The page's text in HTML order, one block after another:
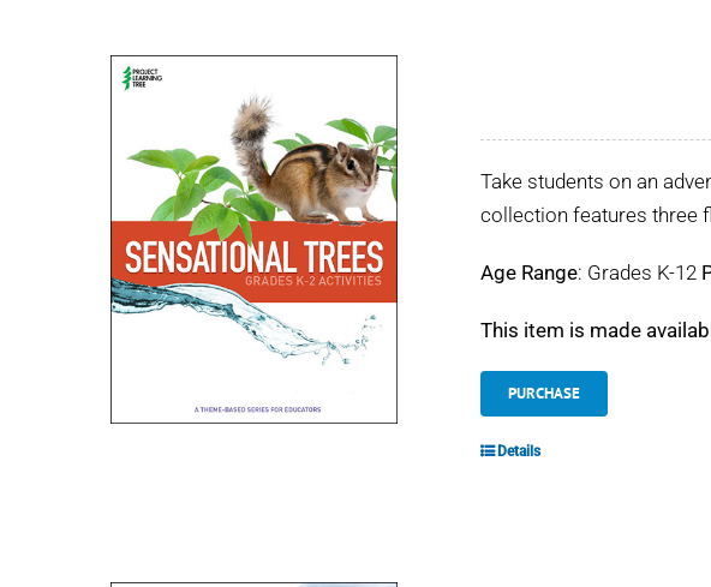
Take students on an
collection features three
Age Range: Grades K-12
This item is made
PURCHASE
Details